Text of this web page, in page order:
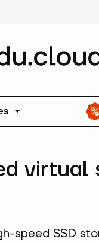
virtual
speed SSD